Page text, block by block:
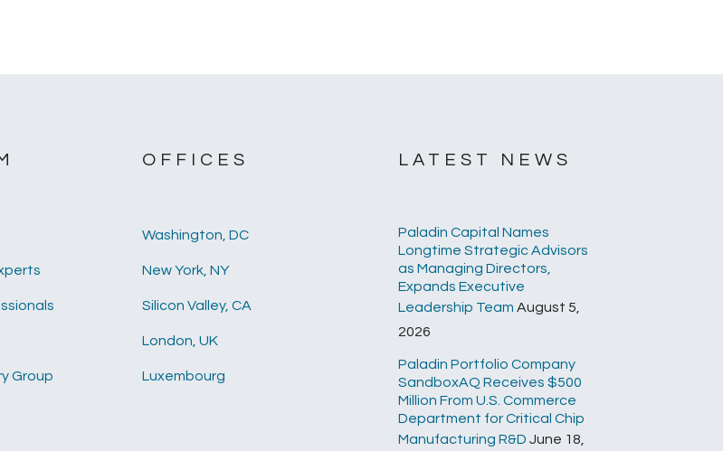
Group
OFFICES
Washington, DC
New York, NY
Silicon Valley, CA
London, UK
Luxembourg
LATEST NEWS
Paladin Capital Names
Longtime Strategic Advisors
as Managing Directors,
Expands Executive
Leadership Team August 5,
2026
Paladin Portfolio Company
SandboxAQ Receives $500
Million From U.S. Commerce
Department for Critical Chip
Manufacturing R&D June 18,